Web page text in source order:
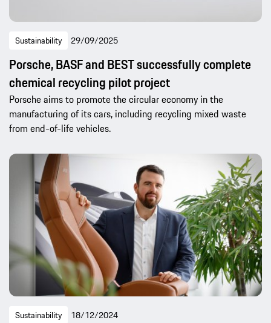
Sustainability 29/09/2025
Porsche, BASF and BEST successfully complete
chemical recycling pilot project
Porsche aims to promote the circular economy in the
manufacturing of its cars, including recycling mixed waste
from end-of-life vehicles.
Sustainability 18/12/2024